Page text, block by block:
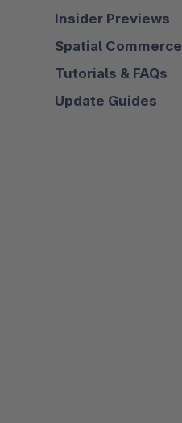
Insider Previews
Spatial Commerce
Tutorials & FAQs
Update Guides